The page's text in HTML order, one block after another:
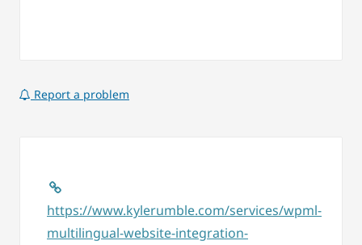
Report a problem
https://www.kylerumble.com/services/wpml-
multilingual-website-integration-